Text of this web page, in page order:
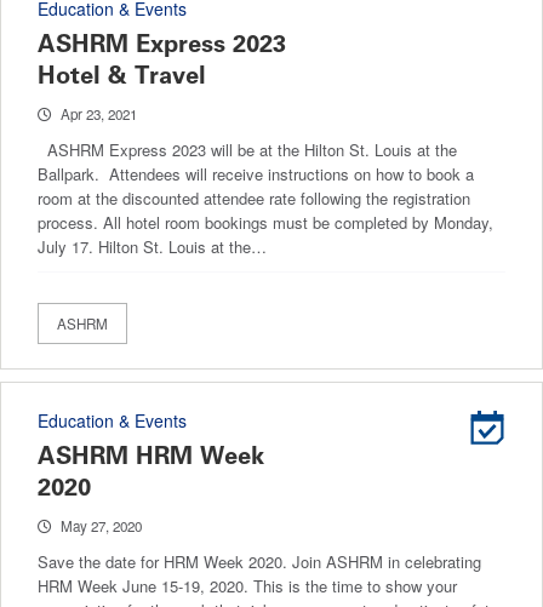
Education & Events
ASHRM Express 2023
Hotel & Travel
Apr 23, 2021
ASHRM Express 2023 will be at the Hilton St. Louis at the
Ballpark. Attendees will receive instructions on how to book a
room at the discounted attendee rate following the registration
process. All hotel room bookings must be completed by Monday,
July 17. Hilton St. Louis at the…
ASHRM
Education & Events
ASHRM HRM Week
2020
May 27, 2020
Save the date for HRM Week 2020. Join ASHRM in celebrating
HRM Week June 15-19, 2020. This is the time to show your